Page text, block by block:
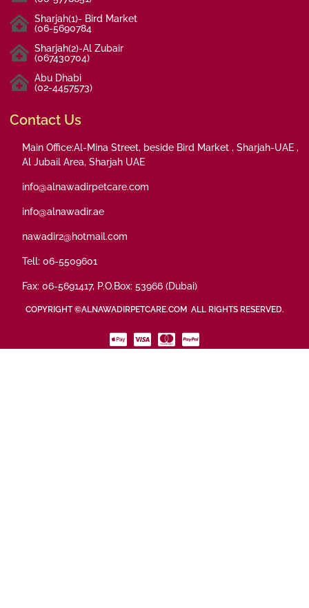
Sharjah(1)- Bird Market
(06-5690784
Sharjah(2)-Al Zubair
(067430704)
Abu Dhabi
(02-4457573)
Contact Us
Main Office:Al-Mina Street, beside Bird Market , Sharjah-UAE ,
Al Jubail Area, Sharjah UAE
info@alnawadirpetcare.com
info@alnawadir.ae
nawadir2@hotmail.com
Tell: 06-5509601
Fax: 06-5691417, P.O.Box: 53966 (Dubai)
COPYRIGHT ©ALNAWADIRPETCARE.COM ALL RIGHTS RESERVED.